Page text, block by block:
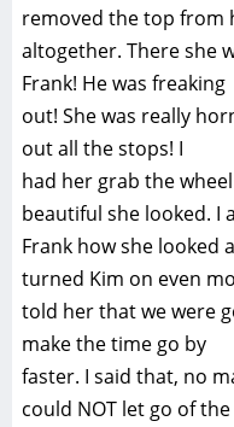
removed the top from
altogether. There she
Frank! He was freaking
out! She was really
out all the stops! I
had her grab the
beautiful she looked. I
Frank how she looked
turned Kim on even
told her that we were
make the time go by
faster. I said that, no
could NOT let go of the